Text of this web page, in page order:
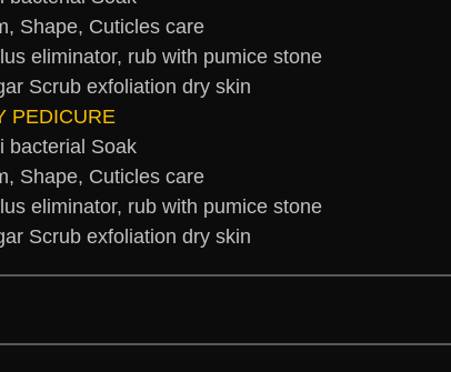
Shape, Cuticles care
eliminator, rub with pumice stone
Scrub exfoliation dry skin
PEDICURE
bacterial Soak
Shape, Cuticles care
eliminator, rub with pumice stone
Scrub exfoliation dry skin